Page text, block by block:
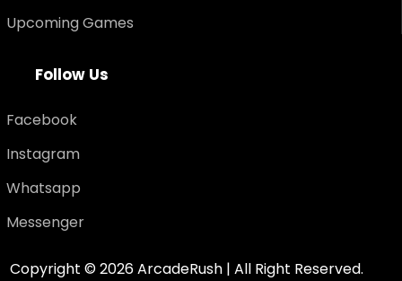
Upcoming Games
Follow Us
Facebook
Instagram
Whatsapp
Messenger
Copyright ©2026ArcadeRush | All Right Reserved.